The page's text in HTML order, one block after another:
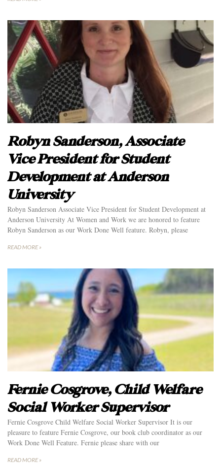
Robyn Sanderson, Associate
Vice President for Student
Development at Anderson
University
Robyn Sanderson Associate Vice President for Student Development at
Anderson University At Women and Work we are honored to feature
Robyn Sanderson as our Work Done Well feature. Robyn, please
READ MORE »
Fernie Cosgrove, Child Welfare
Social Worker Supervisor
Fernie Cosgrove Child Welfare Social Worker Supervisor It is our
pleasure to feature Fernie Cosgrove, our book club coordinator as our
Work Done Well Feature. Fernie please share with our
READ MORE »